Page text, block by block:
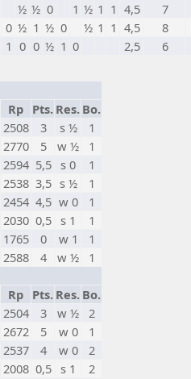
½ ½ 0 1 ½ 1 1 4,5 7
0 ½ 1 ½ 0 ½ 1 1 4,5 8
1 0 0 ½ 1 0 2,5 6
Rp Pts. Res. Bo.
2508 3 s ½
1
2770 5 w ½
1
2594 5,5 s 0
1
2538 3,5 s ½
1
2454 4,5 w 0
1
2030 0,5 s 1
1
1765 0 w 1
1
2588 4 w ½
1
Rp Pts. Res. Bo.
2504 3 w ½ 2
2672 5 w 0
1
2537 4 w 0
2
2008 0,5 s 1
2